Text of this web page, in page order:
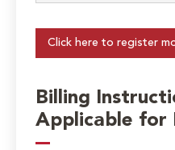
Click here to register
Billing
Applicable for